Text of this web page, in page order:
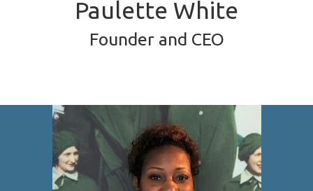
Paulette White
Founder and CEO